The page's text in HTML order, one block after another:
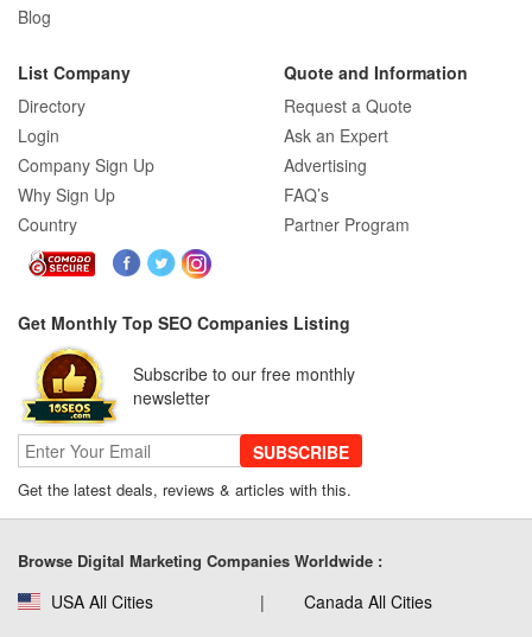
Blog
List Company
Directory
Login
Company Sign Up
Why Sign Up
Country
Quote and Information
Request a Quote
Ask an Expert
Advertising
FAQ’s
Partner Program
Get Monthly Top SEO Companies Listing
Subscribe to our free monthly
newsletter
SUBSCRIBE
Get the latest deals, reviews & articles with this.
Browse Digital Marketing Companies Worldwide :
USA All Cities Canada All Cities